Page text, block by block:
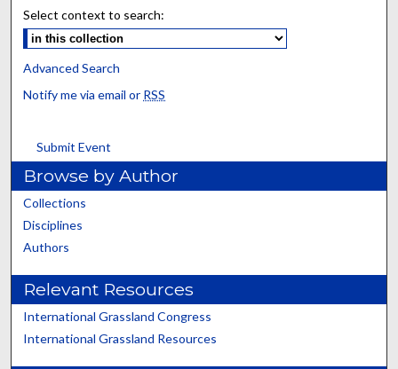
Select context to search:
Advanced Search
Notify me via email or RSS
Submit Event
Browse by Author
Collections
Disciplines
Authors
Relevant Resources
International Grassland Congress
International Grassland Resources